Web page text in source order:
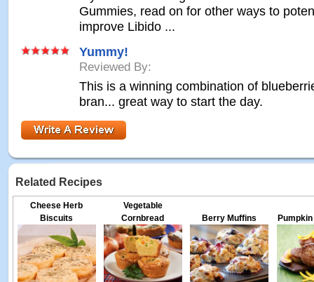
Gummies, read on for other ways to
improve Libido ...
Yummy!
Reviewed By:
This is a winning combination of
bran... great way to start the day.
Related Recipes
Cheese Herb
Biscuits
Vegetable
Cornbread
Berry Muffins